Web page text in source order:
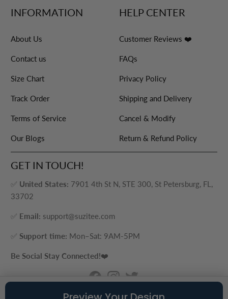
INFORMATION
About Us
Contact us
Size Chart
Track Order
Terms of Service
Our Blogs
HELP CENTER
Customer Reviews ❤️
FAQs
Privacy Policy
Shipping and Delivery
Cancel & Modify
Return & Refund Policy
GET IN TOUCH!
✅ United States: 7901 4th St N, STE 300, St Petersburg, FL,
33702
✅ Email: support@suzitee.com
✅ Support time: Mon–Sat: 9AM-5PM
Be Social Stay Connected!❤️
Suzitee Store. ® - A brand of Cozy Plus LLC